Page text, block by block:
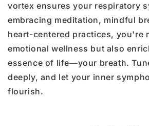
vortex ensures your respiratory
embracing meditation, mindful
heart-centered practices, you're
emotional wellness but also
essence of life—your breath.
deeply, and let your inner
flourish.